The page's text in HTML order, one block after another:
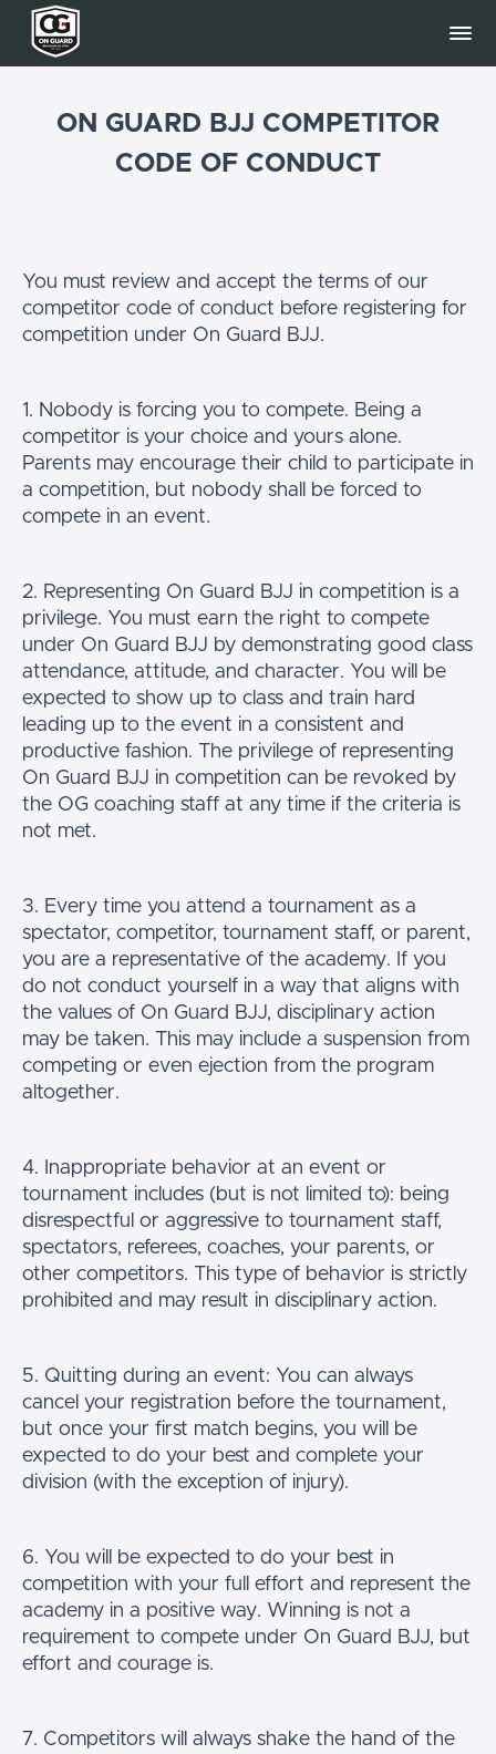
ON GUARD BJJ COMPETITOR
CODE OF CONDUCT
You must review and accept the terms of our
competitor code of conduct before registering for
competition under On Guard BJJ.
1. Nobody is forcing you to compete. Being a
competitor is your choice and yours alone.
Parents may encourage their child to participate in
a competition, but nobody shall be forced to
compete in an event.
2. Representing On Guard BJJ in competition is a
privilege. You must earn the right to compete
under On Guard BJJ by demonstrating good class
attendance, attitude, and character. You will be
expected to show up to class and train hard
leading up to the event in a consistent and
productive fashion. The privilege of representing
On Guard BJJ in competition can be revoked by
the OG coaching staff at any time if the criteria is
not met.
3. Every time you attend a tournament as a
spectator, competitor, tournament staff, or parent,
you are a representative of the academy. If you
do not conduct yourself in a way that aligns with
the values of On Guard BJJ, disciplinary action
may be taken. This may include a suspension from
competing or even ejection from the program
altogether.
4. Inappropriate behavior at an event or
tournament includes (but is not limited to): being
disrespectful or aggressive to tournament staff,
spectators, referees, coaches, your parents, or
other competitors. This type of behavior is strictly
prohibited and may result in disciplinary action.
5. Quitting during an event: You can always
cancel your registration before the tournament,
but once your first match begins, you will be
expected to do your best and complete your
division (with the exception of injury).
6. You will be expected to do your best in
competition with your full effort and represent the
academy in a positive way. Winning is not a
requirement to compete under On Guard BJJ, but
effort and courage is.
7. Competitors will always shake the hand of the